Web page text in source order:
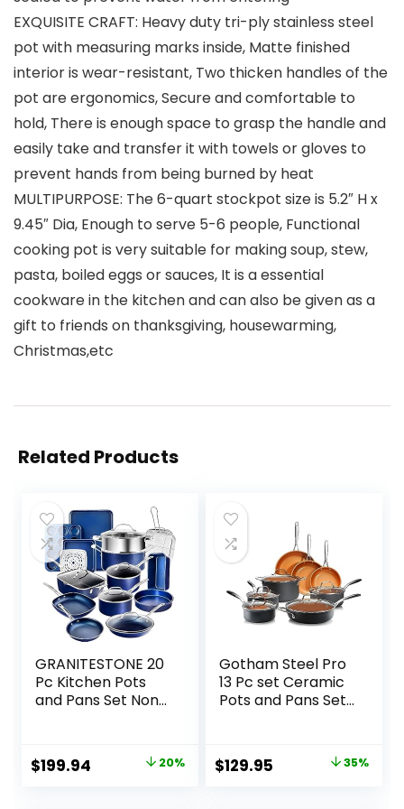
EXQUISITE CRAFT: Heavy duty tri-ply stainless steel
pot with measuring marks inside, Matte finished
interior is wear-resistant, Two thicken handles of the
pot are ergonomics, Secure and comfortable to
hold, There is enough space to grasp the handle and
easily take and transfer it with towels or gloves to
prevent hands from being burned by heat
MULTIPURPOSE: The 6-quart stockpot size is 5.2″ H x
9.45″ Dia, Enough to serve 5-6 people, Functional
cooking pot is very suitable for making soup, stew,
pasta, boiled eggs or sauces, It is a essential
cookware in the kitchen and can also be given as a
gift to friends on thanksgiving, housewarming,
Christmas,etc
Related Products
GRANITESTONE 20
Pc Kitchen Pots
and Pans Set Non
Cookware Sets,
Granite Nonstick
Original
$199.94 Current20%
Gotham Steel Pro
13 Pc set Ceramic
Pots and Pans Set
and Pan Set,
Kitchen Cookware
Original
$129.95 Current 35%